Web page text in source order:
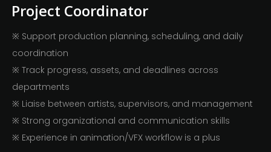
Project Coordinator
※ Support production planning, scheduling, and daily
coordination
※ Track progress, assets, and deadlines across
departments
※ Liaise between artists, supervisors, and management
※ Strong organizational and communication skills
※ Experience in animation/VFX workflow is a plus